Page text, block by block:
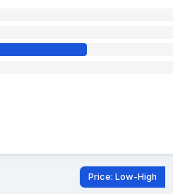
Price: Low-High